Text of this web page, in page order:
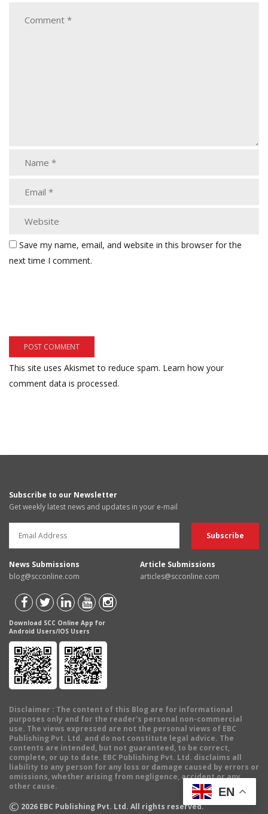
Save my name, email, and website in this browser for the
next time I comment.
This site uses Akismet to reduce spam. Learn how your
comment data is processed.
Subscribe to our Newsletter
Get weekly latest news and updates in your e-mail
News Submissions
blog@scconline.com
Article Submissions
articles@scconline.com
Download SCC Online App for
Android Users/IOS Users
Disclaimer : The content of this Blog are for informational
purposes only and for the reader's personal non-commercial
use. The views expressed are not the personal views of EBC
Publishing Pvt. Ltd. and do not constitute legal advice. The
contents are intended, but not guaranteed, to be correct,
complete, or up to date. EBC Publishing Pvt. Ltd. disclaims all
liability to any person for any loss or damage caused by errors or
omissions, whether arising from negligence, accident or any
other cause.
© 2026 EBC Publishing Pvt. Ltd. All rights reserved.
EN